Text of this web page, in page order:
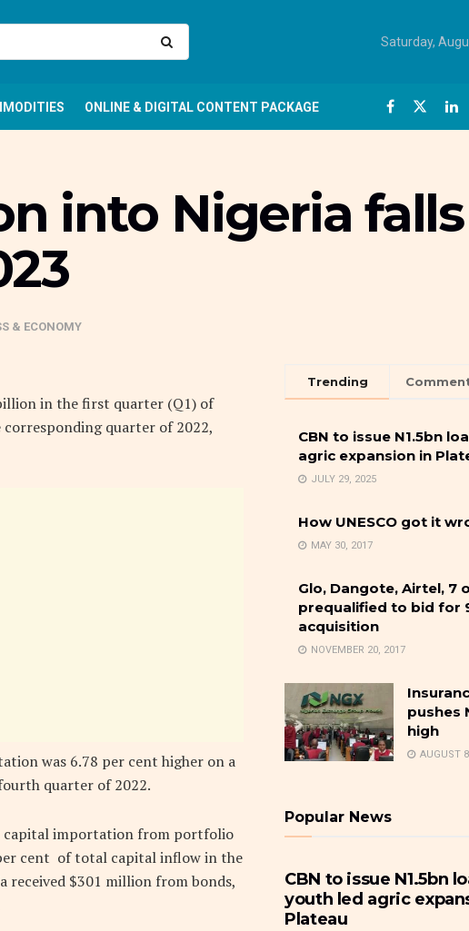
Saturday,
ONLINE & DIGITAL CONTENT PACKAGE
into Nigeria falls
& ECONOMY
in the first quarter (Q1) of
quarter of 2022,
was 6.78 per cent higher on a
quarter of 2022.
capital importation from portfolio
cent of total capital inflow in the
received $301 million from bonds,
Trending
CBN to issue N1.5bn
agric expansion in
JULY 29, 2025
How UNESCO got it
MAY 30, 2017
Glo, Dangote, Airtel, 7
prequalified to bid for
acquisition
NOVEMBER 20, 2017
pushes
high
AUGUST
Popular News
CBN to issue N1.5bn
youth led agric
Plateau